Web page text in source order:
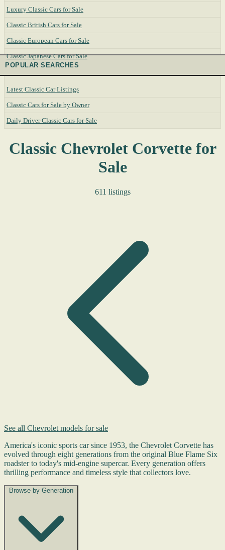
Luxury Classic Cars for Sale
Classic British Cars for Sale
Classic European Cars for Sale
Classic Japanese Cars for Sale
POPULAR SEARCHES
Latest Classic Car Listings
Classic Cars for Sale by Owner
Daily Driver Classic Cars for Sale
Classic Chevrolet Corvette for
Sale
611 listings
See all Chevrolet models for sale
America's iconic sports car since 1953, the Chevrolet Corvette has
evolved through eight generations from the original Blue Flame Six
roadster to today's mid-engine supercar. Every generation offers
thrilling performance and timeless style that collectors love.
Browse by Generation